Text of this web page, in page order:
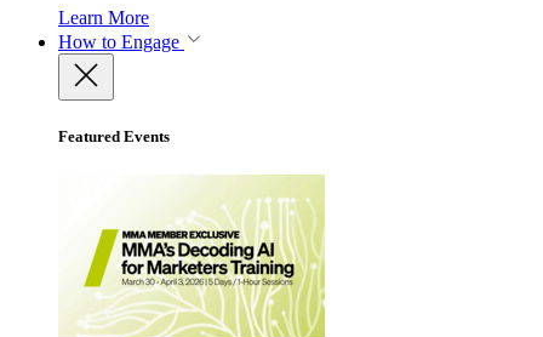
Learn More
How to Engage
Featured Events